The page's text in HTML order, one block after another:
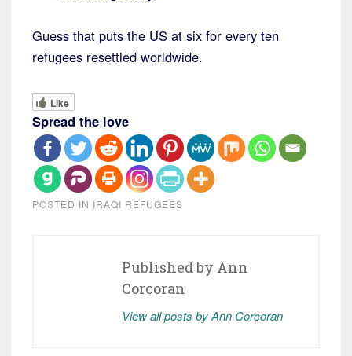
Guess that puts the US at six for every ten
refugees resettled worldwide.
Like
Spread the love
POSTED IN IRAQI REFUGEES
Published by Ann
Corcoran
View all posts by Ann Corcoran